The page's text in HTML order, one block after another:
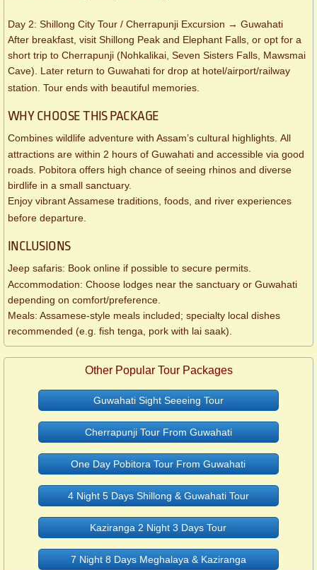
Day 2: Shillong City Tour / Cherrapunji Excursion → Guwahati
After breakfast, visit Shillong Peak and Elephant Falls, or opt for a
short trip to Cherrapunji (Nohkalikai, Seven Sisters Falls, Mawsmai
Cave). Later return to Guwahati for drop at hotel/airport/railway
station. Tour ends with beautiful memories.
WHY CHOOSE THIS PACKAGE
Combines wildlife adventure with Assam’s cultural highlights. All
attractions are within 2 hours of Guwahati and accessible via good
roads. Pobitora offers high chance of seeing rhinos and diverse
birdlife in a small sanctuary.
Enjoy vibrant Assamese traditions, foods, and river experiences
before departure.
INCLUSIONS
Jeep safaris: Book online if possible to secure permits.
Accommodation: Choose lodges near the sanctuary or Guwahati
depending on comfort/preference.
Meals: Assamese-style meals included; specialty local dishes
recommended (e.g. fish tenga, pork with lai saak).
Other Popular Tour Packages
Guwahati Sight Seeeing Tour
Cherrapunji Tour From Guwahati
One Day Pobitora Tour From Guwahati
4 Night 5 Days Shillong & Guwahati Tour
Kaziranga 2 Night 3 Days Tour
7 Night 8 Days Meghalaya & Kaziranga